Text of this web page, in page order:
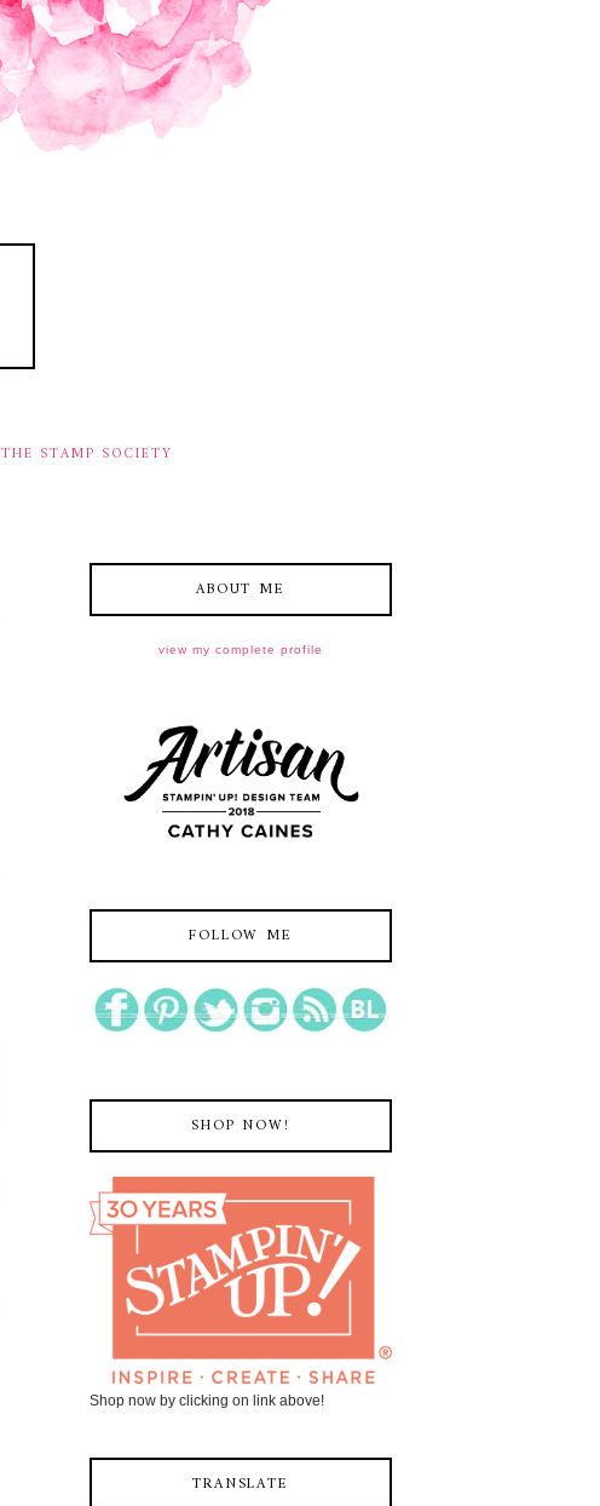
THE STAMP SOCIETY
ABOUT ME
view my complete profile
FOLLOW ME
SHOP NOW!
Shop now by clicking on link above!
TRANSLATE